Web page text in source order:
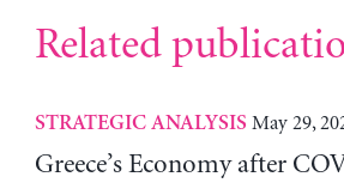
Related
STRATEGIC ANALYSIS May 29,
Greece’s Economy after